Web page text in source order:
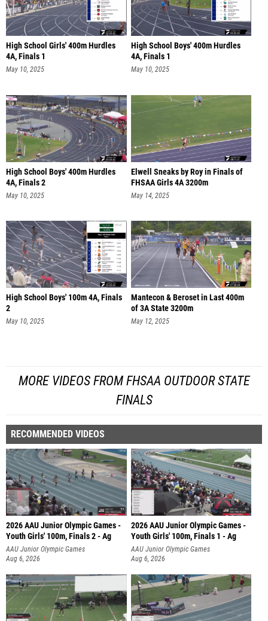
High School Girls' 400m Hurdles
4A, Finals 1
May 10, 2025
High School Boys' 400m Hurdles
4A, Finals 1
May 10, 2025
High School Boys' 400m Hurdles
4A, Finals 2
May 10, 2025
Elwell Sneaks by Roy in Finals of
FHSAA Girls 4A 3200m
May 14, 2025
High School Boys' 100m 4A, Finals
2
May 10, 2025
Mantecon & Beroset in Last 400m
of 3A State 3200m
May 12, 2025
MORE VIDEOS FROM FHSAA OUTDOOR STATE
FINALS
RECOMMENDED VIDEOS
2026 AAU Junior Olympic Games -
Youth Girls' 100m, Finals 2 - Ag
AAU Junior Olympic Games
Aug 6, 2026
2026 AAU Junior Olympic Games -
Youth Girls' 100m, Finals 1 - Ag
AAU Junior Olympic Games
Aug 6, 2026